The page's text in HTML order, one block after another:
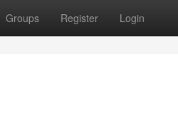
Groups Register Login